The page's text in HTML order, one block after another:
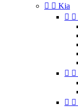
  Kia
 
 
 